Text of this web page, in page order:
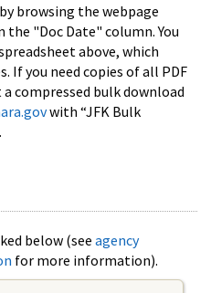
browsing the webpage
"Doc Date" column. You
above, which
If you need copies of all PDF
a compressed bulk download
with “JFK Bulk
below (see agency
for more information).